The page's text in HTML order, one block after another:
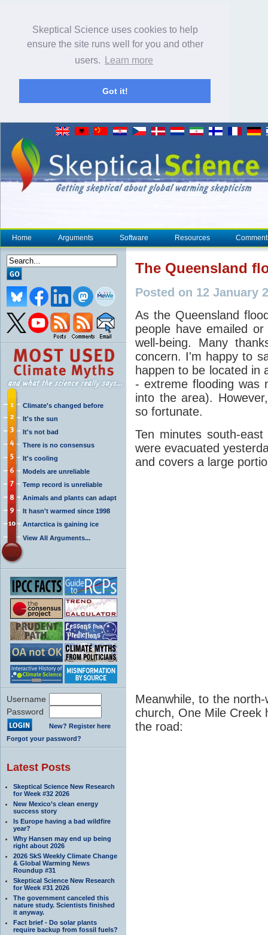
Skeptical Science uses cookies to help
ensure the site runs well for you and other
users.
Learn more
Got it!
Home Arguments Software Resources
Climate's changed before
It's the sun
It's not bad
There is no consensus
It's cooling
Models are unreliable
Temp record is unreliable
Animals and plants can adapt
It hasn't warmed since 1998
Antarctica is gaining ice
View All Arguments...
Username
Password
New? Register here
Forgot your password?
Latest Posts
Skeptical Science New Research
for Week #32 2026
New Mexico’s clean energy
success story
Is Europe having a bad wildfire
year?
Why Hansen may end up being
right about 2026
2026 SkS Weekly Climate Change
& Global Warming News
Roundup #31
Skeptical Science New Research
for Week #31 2026
The government canceled this
nature study. Scientists finished
it anyway.
Fact brief - Do solar plants
require backup from fossil fuels?
The Queensland
Posted on 12 January
As the Queensland
people have emailed
well-being. Many
concern. I'm happy to
happen to be located in
- extreme flooding was
into the area).
so fortunate.
Ten minutes south-
were evacuated
and covers a large
Meanwhile, to the
church, One Mile Creek
the road: